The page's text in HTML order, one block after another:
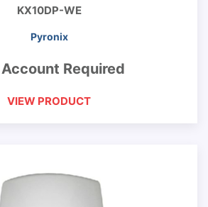
KX10DP-WE
Pyronix
Required
VIEW PRODUCT